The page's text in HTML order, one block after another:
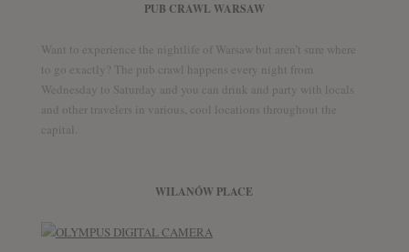
PUB CRAWL WARSAW
Want to experience the nightlife of Warsaw but aren’t sure where
to go exactly? The pub crawl happens every night from
Wednesday to Saturday and you can drink and party with locals
and other travelers in various, cool locations throughout the
capital.
WILANÓW PLACE